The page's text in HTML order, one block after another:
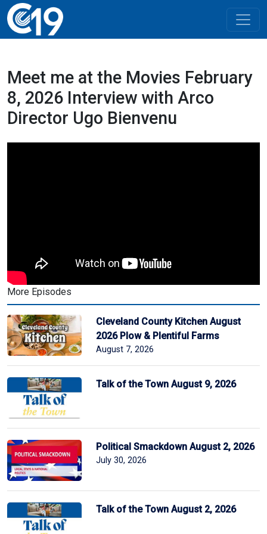
Meet me at the Movies February
8, 2026 Interview with Arco
Director Ugo Bienvenu
More Episodes
Cleveland County Kitchen August
2026 Plow & Plentiful Farms
August 7, 2026
Talk of the Town August 9, 2026
Political Smackdown August 2, 2026
July 30, 2026
Talk of the Town August 2, 2026